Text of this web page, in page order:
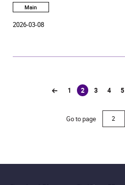
7,000 visitors to the Wanchai Main
Main
2026-03-08
1 2
(current)
3 4 5
Go to page